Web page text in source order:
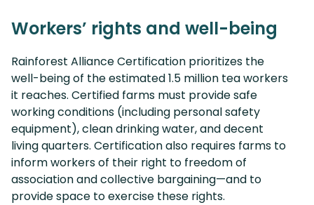
Workers’ rights and well-being
Rainforest Alliance Certification prioritizes the
well-being of the estimated 1.5 million tea workers
it reaches. Certified farms must provide safe
working conditions (including personal safety
equipment), clean drinking water, and decent
living quarters. Certification also requires farms to
inform workers of their right to freedom of
association and collective bargaining—and to
provide space to exercise these rights.